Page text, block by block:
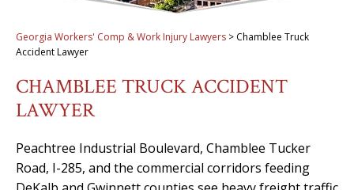
Georgia Workers' Comp & Work Injury Lawyers > Chamblee Truck
Accident Lawyer
CHAMBLEE TRUCK ACCIDENT
LAWYER
Peachtree Industrial Boulevard, Chamblee Tucker
Road, I-285, and the commercial corridors feeding